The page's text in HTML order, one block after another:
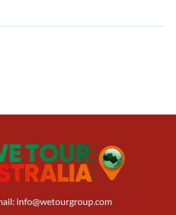
info@wetourgroup.com